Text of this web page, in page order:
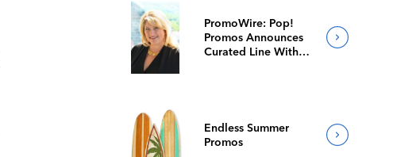
PromoWire: Pop!
Promos Announces
Curated Line With
Endless Summer
Promos